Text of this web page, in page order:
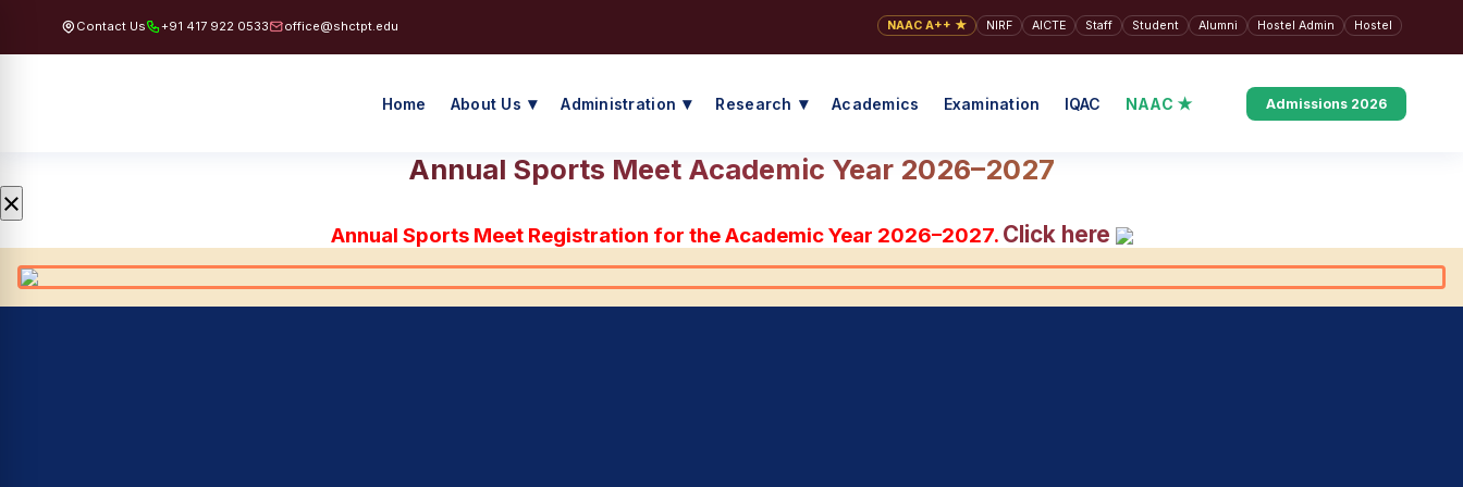
Contact Us +91 417 922 0533 office@shctpt.edu NAAC A++ ★ NIRF AICTE Staff Student Alumni Hostel Admin Hostel
Home About Us Administration Research Academics Examination IQAC NAAC ★ Admissions 2026
Annual Sports Meet Academic Year 2026–2027
×
Annual Sports Meet Registration for the Academic Year 2026–2027. Click here